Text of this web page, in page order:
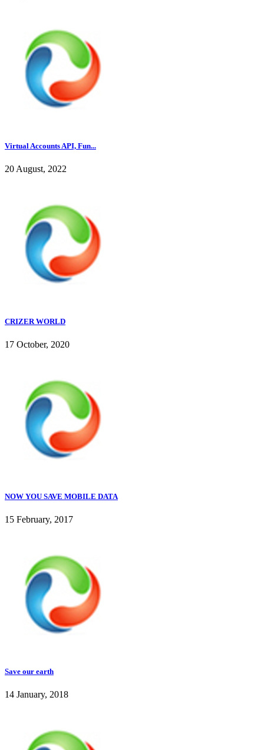
Virtual Accounts API, Fun...
20 August, 2022
CRIZER WORLD
17 October, 2020
NOW YOU SAVE MOBILE DATA
15 February, 2017
Save our earth
14 January, 2018